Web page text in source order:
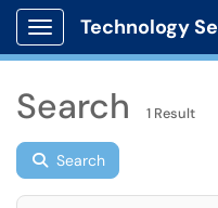
Show Applications Menu
Search 1 Result
Search